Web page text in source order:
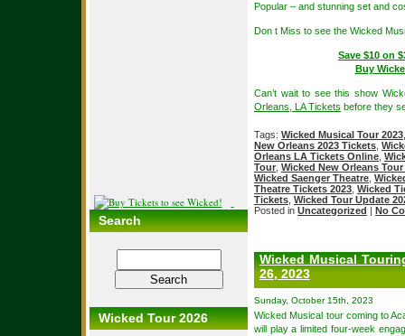
Search
Wicked Tour 2026
Popular – and stunning set and
Don t Miss to see the Wicked
Save $10 on
Buy
Can’t wait to see this show
Orleans, LA Tickets before they
Tags: Wicked Musical Tour 2023
New Orleans 2023 Tickets
Orleans LA Tickets Online
Tour Wicked New Orleans Tour
Wicked Saenger Theatre
Theatre Tickets 2023 Wicked
Tickets Wicked Tour Update
Posted in Uncategorized | No
Wicked Musical
26, 2023
Sunday, October 15th, 2023
Wicked Musical tour coming to
will play a limited four-week